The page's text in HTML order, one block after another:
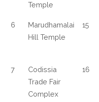
Temple
6
Marudhamalai
Hill Temple
15
7
Codissia
Trade Fair
Complex
16